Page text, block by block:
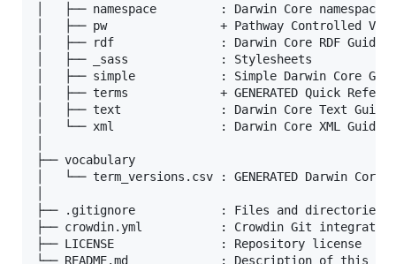
│   ├── namespace         : Darwin Core namespace
│   ├── pw                + Pathway Controlled
│   ├── rdf               : Darwin Core RDF Guide
│   ├── _sass             : Stylesheets
│   ├── simple            : Simple Darwin Core
│   ├── terms             + GENERATED Quick
│   ├── text              : Darwin Core Text Guide
│   └── xml               : Darwin Core XML Guide
├── vocabulary
│   └── term_versions.csv : GENERATED Darwin
├── .gitignore            : Files and directories
├── crowdin.yml           : Crowdin Git
├── LICENSE               : Repository license